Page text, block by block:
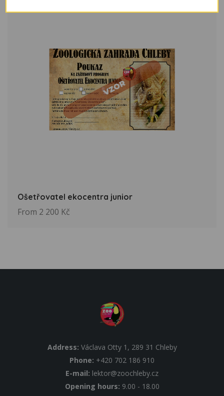
Ošetřovatel ekocentra junior
From 2 200 Kč
Address: Václava Otty 1, 289 31 Chleby
Phone: +420 702 186 910
E-mail: lektor@zoochleby.cz
Opening hours: 9.00 - 18.00